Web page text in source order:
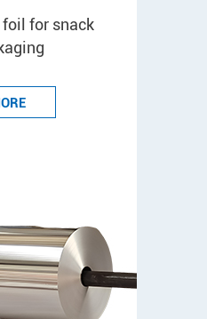
for snack